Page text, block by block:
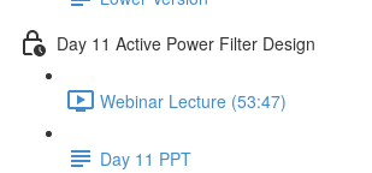
Day 11 Active Power Filter Design
Webinar Lecture (53:47)
Day 11 PPT